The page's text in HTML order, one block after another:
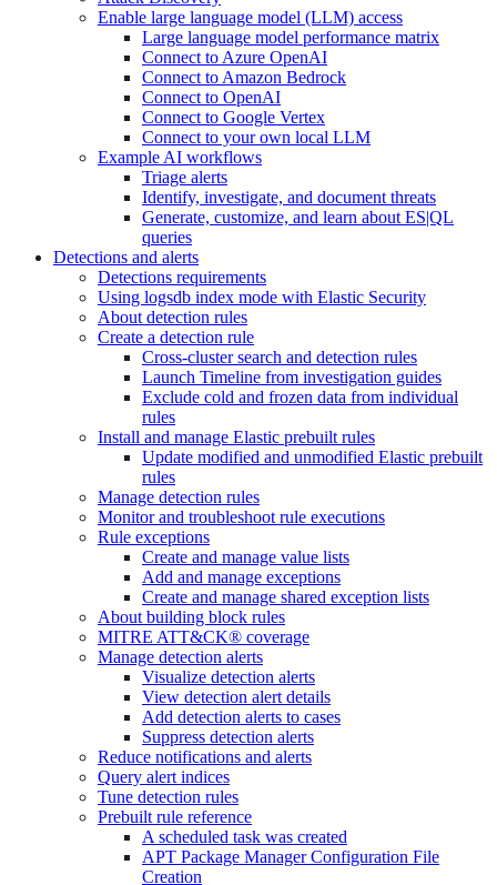
Enable large language model (LLM) access
Large language model performance matrix
Connect to Azure OpenAI
Connect to Amazon Bedrock
Connect to OpenAI
Connect to Google Vertex
Connect to your own local LLM
Example AI workflows
Triage alerts
Identify, investigate, and document threats
Generate, customize, and learn about ES|QL
queries
Detections and alerts
Detections requirements
Using logsdb index mode with Elastic Security
About detection rules
Create a detection rule
Cross-cluster search and detection rules
Launch Timeline from investigation guides
Exclude cold and frozen data from individual
rules
Install and manage Elastic prebuilt rules
Update modified and unmodified Elastic prebuilt
rules
Manage detection rules
Monitor and troubleshoot rule executions
Rule exceptions
Create and manage value lists
Add and manage exceptions
Create and manage shared exception lists
About building block rules
MITRE ATT&CK® coverage
Manage detection alerts
Visualize detection alerts
View detection alert details
Add detection alerts to cases
Suppress detection alerts
Reduce notifications and alerts
Query alert indices
Tune detection rules
Prebuilt rule reference
A scheduled task was created
APT Package Manager Configuration File
Creation